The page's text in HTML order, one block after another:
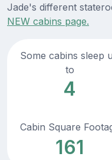
Jade's different
NEW cabins page.
Some cabins sleep
to
4
Cabin Square
161